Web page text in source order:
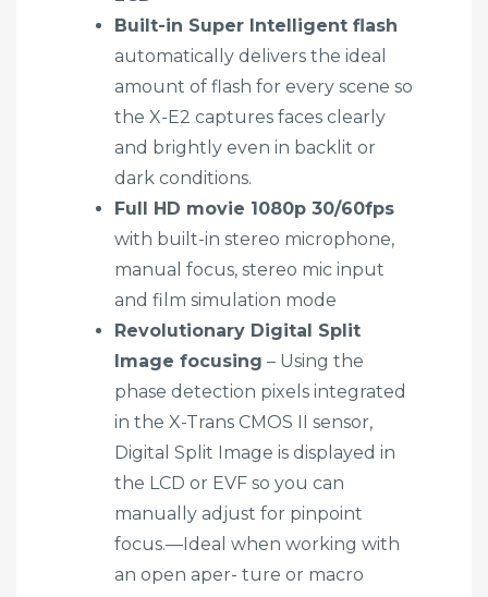
Built-in Super Intelligent flash
automatically delivers the ideal
amount of flash for every scene so
the X-E2 captures faces clearly
and brightly even in backlit or
dark conditions.
Full HD movie 1080p 30/60fps
with built-in stereo microphone,
manual focus, stereo mic input
and film simulation mode
Revolutionary Digital Split
Image focusing – Using the
phase detection pixels integrated
in the X-Trans CMOS II sensor,
Digital Split Image is displayed in
the LCD or EVF so you can
manually adjust for pinpoint
focus.—Ideal when working with
an open aper- ture or macro